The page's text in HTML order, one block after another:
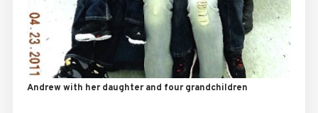
Andrew with her daughter and four grandchildren